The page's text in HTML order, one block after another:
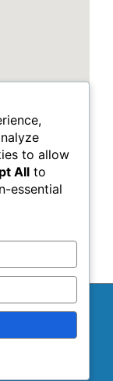
to allow
All to
essential